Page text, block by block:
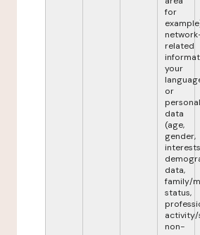
for
related
your
or
personal
data
(age,
gender,
data,
family/
status,
activity/
non-